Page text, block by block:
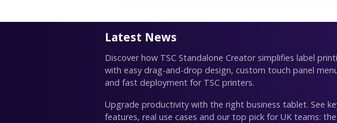
Latest News
Discover how TSC Standalone Creator simplifies label
with easy drag-and-drop design, custom touch panel
and fast deployment for TSC printers.
Upgrade productivity with the right business tablet. See
features, real use cases and our top pick for UK teams: the